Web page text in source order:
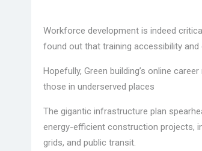
Workforce development is indeed
found out that training accessibility
Hopefully, Green building’s online
those in underserved places
The gigantic infrastructure plan
energy-efficient construction projects,
grids, and public transit.